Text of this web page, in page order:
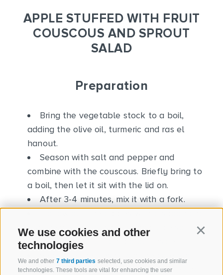
We use cookies and other
technologies
We and other 7 third parties selected, use cookies and similar
technologies. These tools are vital for enhancing the user
APPLE STUFFED WITH FRUIT
COUSCOUS AND SPROUT
SALAD
Preparation
Bring the vegetable stock to a boil,
adding the olive oil, turmeric and ras el
hanout.
Season with salt and pepper and
combine with the couscous. Briefly bring to
a boil, then let it sit with the lid on.
After 3-4 minutes, mix it with a fork.
rub them with a dash of lemon juice so they
remain a beautiful light colour inside.
Separate the flesh from the core and
cut into small pieces, peel the orange and